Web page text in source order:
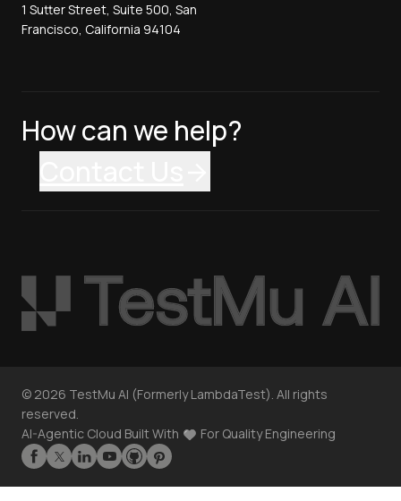
1 Sutter Street, Suite 500, San
Francisco, California 94104
How can we help?
© 2026 TestMu AI (Formerly LambdaTest). All rights
reserved.
AI-Agentic Cloud Built With
For Quality Engineering